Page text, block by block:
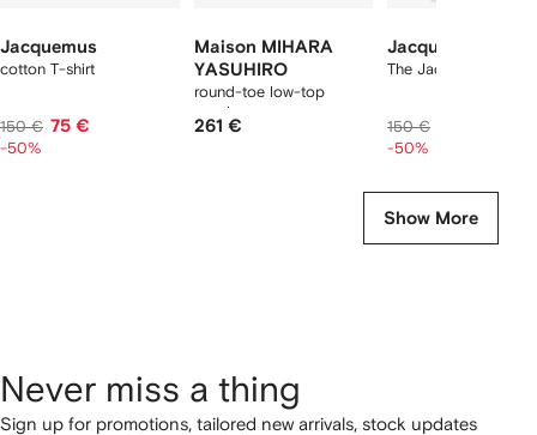
Jacquemus
cotton T-shirt
150 € 75 €
-50%
Maison MIHARA
YASUHIRO
round-toe low-top
sneakers
261 €
Jacquemus
The Jacquemus t-
150 €
-50%
Show More
Never miss a thing
Sign up for promotions, tailored new arrivals, stock updates